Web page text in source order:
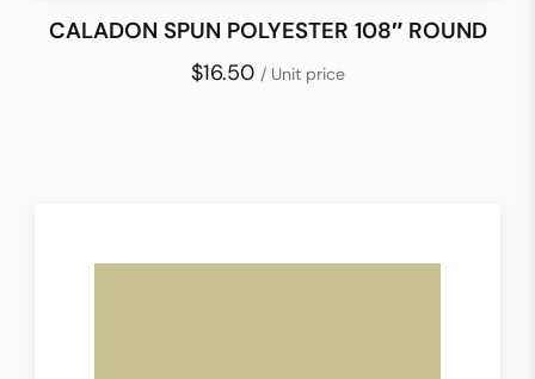
CALADON SPUN POLYESTER 108″ ROUND
$16.50 / Unit price